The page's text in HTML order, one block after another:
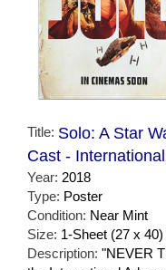
Title: Solo: A Star
Cast -
Year: 2018
Type: Poster
Condition: Near Mint
Size: 1-Sheet (27 x 40)
Description: "NEVER